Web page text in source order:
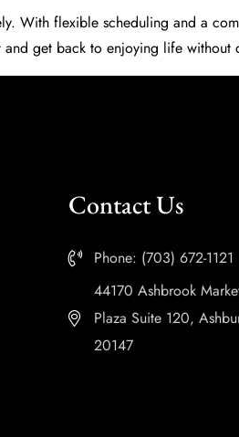
With flexible scheduling and a
get back to enjoying life without
Contact Us
Phone: (703) 672-1121
44170 Ashbrook
Plaza Suite 120,
20147